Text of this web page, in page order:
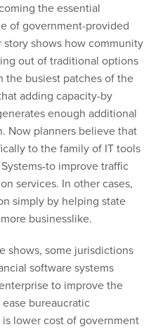
the essential
of government-provided
shows how community
out of traditional options
the busiest patches of the
adding capacity-by
enough additional
Now planners believe that
to the family of IT tools
to improve traffic
services. In other cases,
simply by helping state
businesslike.
shows, some jurisdictions
software systems
to improve the
bureaucratic
lower cost of government